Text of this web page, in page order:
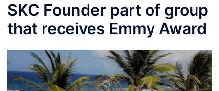
SKC Founder part of group
that receives Emmy Award